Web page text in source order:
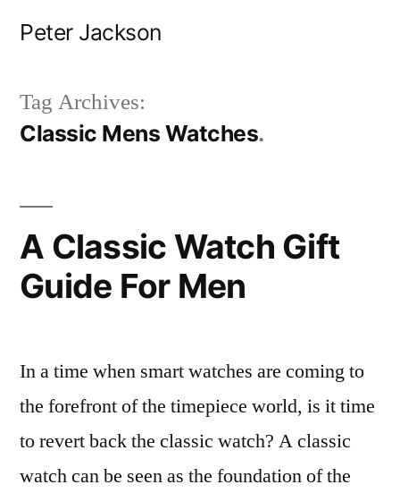
Peter Jackson
Tag Archives:
Classic Mens Watches
A Classic Watch Gift
Guide For Men
In a time when smart watches are coming to
the forefront of the timepiece world, is it time
to revert back the classic watch? A classic
watch can be seen as the foundation of the